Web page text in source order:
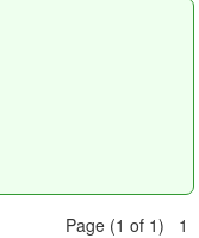
Page (1 of 1) 1